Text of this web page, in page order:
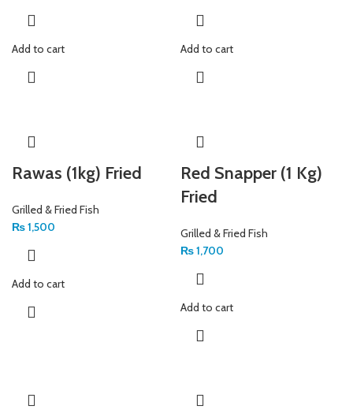
Add to cart Add to cart
Rawas (1kg) Fried
Grilled & Fried Fish
₨1,500
Add to cart
Red Snapper (1 Kg)
Fried
Grilled & Fried Fish
₨1,700
Add to cart